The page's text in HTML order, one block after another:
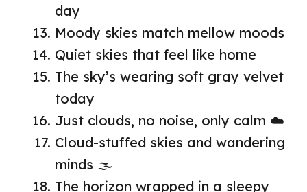
day
Moody skies match mellow moods
Quiet skies that feel like home
The sky’s wearing soft gray velvet
today
Just clouds, no noise, only calm ☁️
Cloud-stuffed skies and wandering
minds 🌫️
The horizon wrapped in a sleepy